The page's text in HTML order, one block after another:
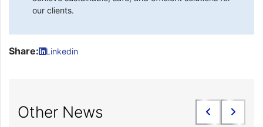
our clients.
Share: Linkedin
Other News